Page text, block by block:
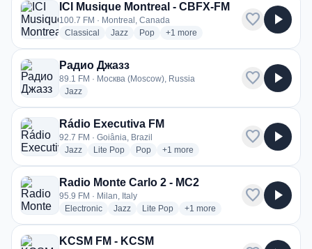
ICI Musique Montreal - CBFX-FM
100.7 FM · Montreal, Canada
Classical
radio stations
Jazzradio stations
Popradio stations
+1 more genres for ICI Musique
more
favorite play_arrow
Радио Джазз
89.1 FM · Москва (Moscow), Russia
Jazzradio stations
favorite play_arrow
Rádio Executiva FM
92.7 FM · Goiânia, Brazil
Jazzradio stations
Lite Popradio stations
Popradio stations
+1 more genres for Rádio Executiva FM
more
favorite play_arrow
Radio Monte Carlo 2 - MC2
95.9 FM · Milan, Italy
Electronicradio stations
Jazzradio stations
Lite Popradio stations
+1 more genres for Radio Monte
more
favorite play_arrow
KCSM FM - KCSM